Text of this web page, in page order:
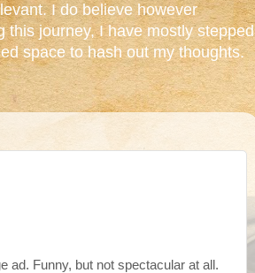
I do believe however
this journey, I have mostly stepped
space to hash out my thoughts.
ad. Funny, but not spectacular at all.